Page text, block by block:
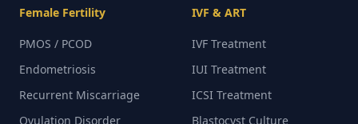
Female Fertility
PMOS / PCOD
Endometriosis
Recurrent Miscarriage
Ovulation Disorder
IVF & ART
IVF Treatment
IUI Treatment
ICSI Treatment
Blastocyst Culture